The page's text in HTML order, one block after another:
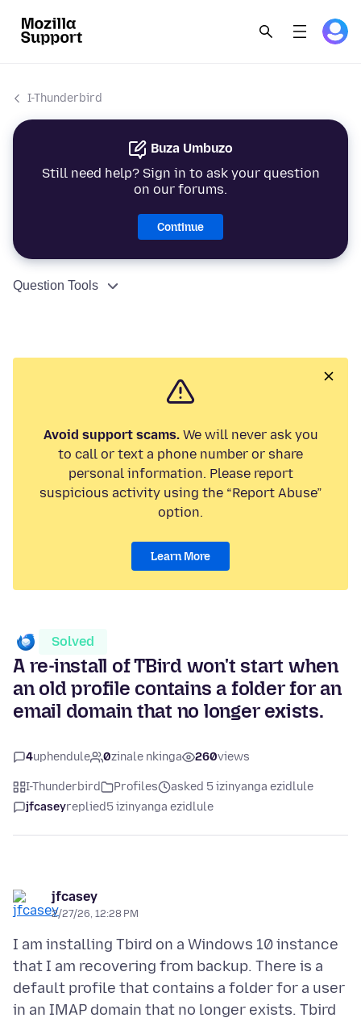
I-Thunderbird
Buza Umbuzo
Still need help? Sign in to ask your question
on our forums.
Continue
Question Tools
Avoid support scams.We will never ask you
to call or text a phone number or share
personal information. Please report
suspicious activity using the “Report Abuse”
option.
Learn More
Solved
A re-install of TBird won't start when
an old profile contains a folder for an
email domain that no longer exists.
4uphendule 0zinale nkinga 260views
I-Thunderbird Profiles
asked 5 izinyanga ezidlule
jfcaseyreplied5 izinyanga ezidlule
jfcasey
2/27/26, 12:28 PM
I am installing Tbird on a Windows 10 instance
that I am recovering from backup. There is a
default profile that contains a folder for a user
in an IMAP domain that no longer exists. Tbird